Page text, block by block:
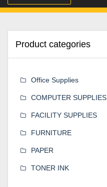
Product categories
Office Supplies
COMPUTER SUPPLIES
FACILITY SUPPLIES
FURNITURE
PAPER
TONER INK